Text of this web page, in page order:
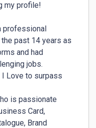
my profile!
professional
past 14 years as
and had
jobs.
Love to surpass
is passionate
Card,
Brand